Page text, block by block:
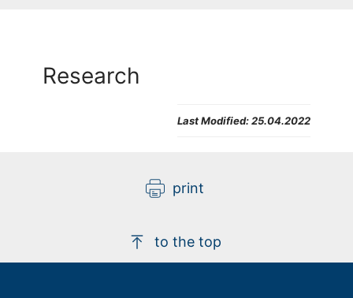
Research
Last Modified:25.04.2022
print
to the top